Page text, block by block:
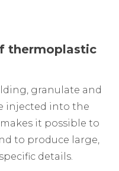
thermoplastic
granulate and
injected into the
it possible to
to produce large,
details.